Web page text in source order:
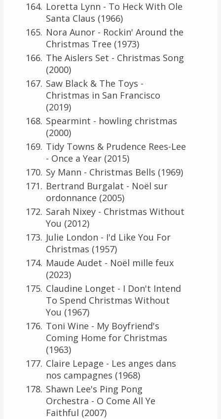
Loretta Lynn - To Heck With Ole
Santa Claus (1966)
Nora Aunor - Rockin' Around the
Christmas Tree (1973)
The Aislers Set - Christmas Song
(2000)
Saw Black & The Toys -
Christmas in San Francisco
(2019)
Spearmint - howling christmas
(2000)
Tidy Towns & Prudence Rees-Lee
- Once a Year (2015)
Sy Mann - Christmas Bells (1969)
Bertrand Burgalat - Noël sur
ordonnance (2005)
Sarah Nixey - Christmas Without
You (2012)
Julie London - I'd Like You For
Christmas (1957)
Maude Audet - Noël mille feux
(2023)
Claudine Longet - I Don't Intend
To Spend Christmas Without
You (1967)
Toni Wine - My Boyfriend's
Coming Home for Christmas
(1963)
Claire Lepage - Les anges dans
nos campagnes (1968)
Shawn Lee's Ping Pong
Orchestra - O Come All Ye
Faithful (2007)